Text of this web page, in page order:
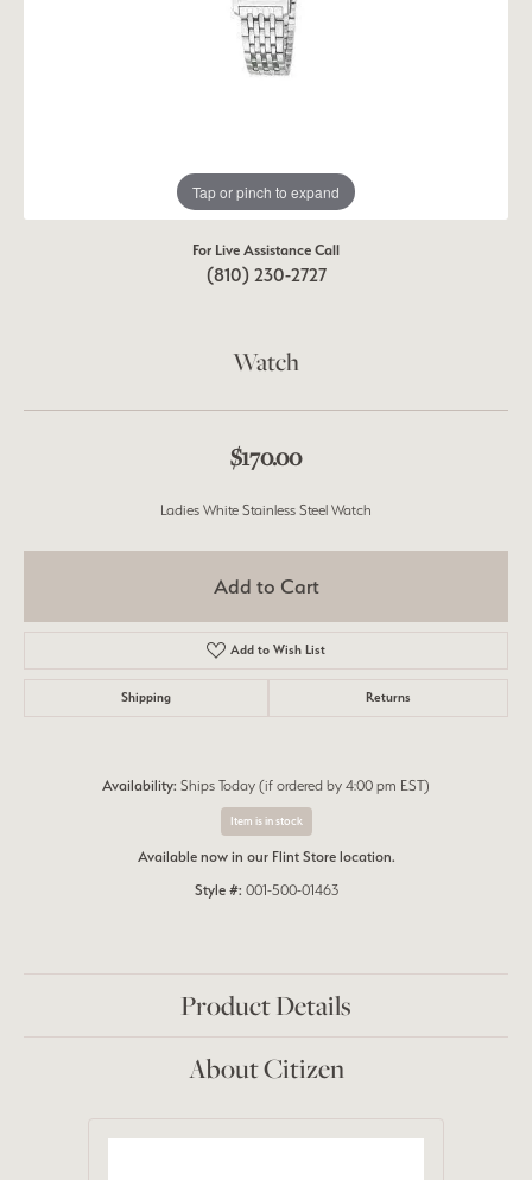
Tap or pinch to expand
For Live Assistance Call
(810) 230-2727
Watch
$170.00
Ladies White Stainless Steel Watch
Add to Cart
Add to Wish List
Shipping Returns
Availability: Ships Today (if ordered by 4:00 pm EST)
Item is in stock
Available now in our Flint Store location.
Style #: 001-500-01463
Product Details
About Citizen